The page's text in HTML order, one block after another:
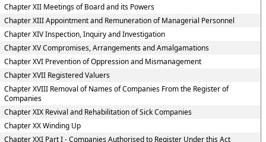
Chapter XII Meetings of Board and its Powers
Chapter XIII Appointment and Remuneration of Managerial Personnel
Chapter XIV Inspection, Inquiry and Investigation
Chapter XV Compromises, Arrangements and Amalgamations
Chapter XVI Prevention of Oppression and Mismanagement
Chapter XVII Registered Valuers
Chapter XVIII Removal of Names of Companies From the Register of
Companies
Chapter XIX Revival and Rehabilitation of Sick Companies
Chapter XX Winding Up
Chapter XXI Part I - Companies Authorised to Register Under this Act